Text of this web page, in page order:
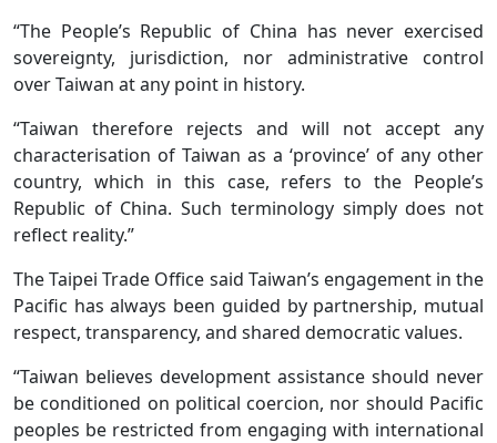
“The People’s Republic of China has never exercised
sovereignty, jurisdiction, nor administrative control
over Taiwan at any point in history.
“Taiwan therefore rejects and will not accept any
characterisation of Taiwan as a ‘province’ of any other
country, which in this case, refers to the People’s
Republic of China. Such terminology simply does not
reflect reality.”
The Taipei Trade Office said Taiwan’s engagement in the
Pacific has always been guided by partnership, mutual
respect, transparency, and shared democratic values.
“Taiwan believes development assistance should never
be conditioned on political coercion, nor should Pacific
peoples be restricted from engaging with international